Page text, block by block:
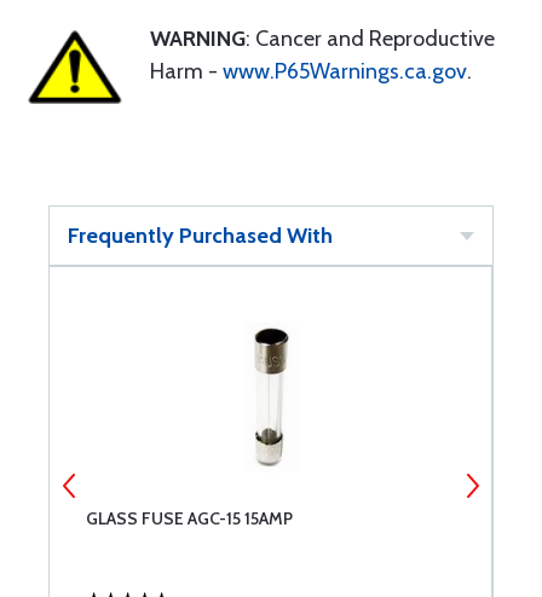
WARNING: Cancer and Reproductive
Harm - www.P65Warnings.ca.gov.
Frequently Purchased With
GLASS FUSE AGC-15 15AMP